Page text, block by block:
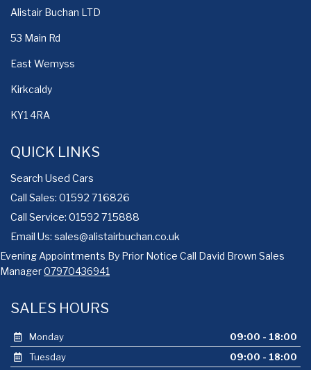
Alistair Buchan LTD
53 Main Rd
East Wemyss
Kirkcaldy
KY1 4RA
QUICK LINKS
Search Used Cars
Call Sales: 01592 716826
Call Service: 01592 715888
Email Us: sales@alistairbuchan.co.uk
Evening Appointments By Prior Notice Call David Brown Sales
Manager07970436941
SALES HOURS
Monday
09:00 - 18:00
Tuesday
09:00 - 18:00